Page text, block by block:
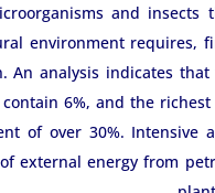
and insects
environment requires,
analysis indicates
6%, and the
of over 30%. Intensive
external energy from